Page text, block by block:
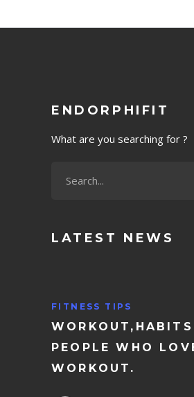
ENDORPHIFIT
What are you searching for ?
LATEST NEWS
FITNESS TIPS
PEOPLE WHO
WORKOUT.